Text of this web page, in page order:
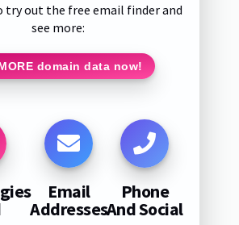
try out the free email finder and
see more:
domain data now!
Email
Addresses
Phone
And Social